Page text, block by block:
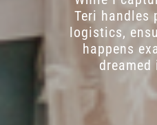
Teri handles
logistics,
happens